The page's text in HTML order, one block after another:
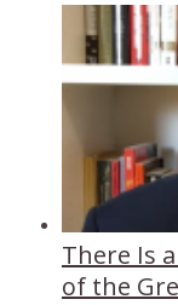
There Is
of the